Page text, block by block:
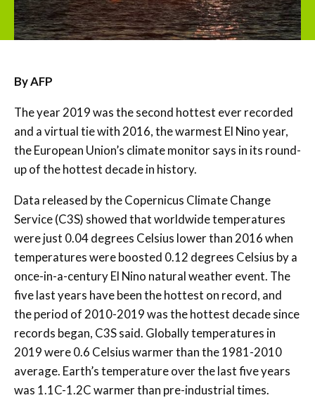
By AFP
The year 2019 was the second hottest ever recorded
and a virtual tie with 2016, the warmest El Nino year,
the European Union’s climate monitor says in its round-
up of the hottest decade in history.
Data released by the Copernicus Climate Change
Service (C3S) showed that worldwide temperatures
were just 0.04 degrees Celsius lower than 2016 when
temperatures were boosted 0.12 degrees Celsius by a
once-in-a-century El Nino natural weather event. The
five last years have been the hottest on record, and
the period of 2010-2019 was the hottest decade since
records began, C3S said. Globally temperatures in
2019 were 0.6 Celsius warmer than the 1981-2010
average. Earth’s temperature over the last five years
was 1.1C-1.2C warmer than pre-industrial times.